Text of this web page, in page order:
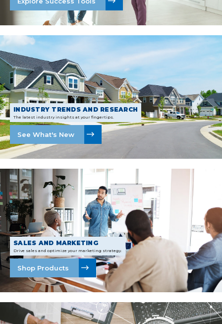
INDUSTRY TRENDS AND RESEARCH
The latest industry insights at your fingertips.
See What's New
SALES AND MARKETING
Drive sales and optimize your marketing strategy.
Shop Products